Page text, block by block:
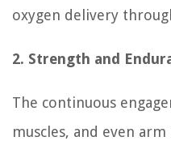
oxygen delivery
2. Strength and
The continuous
muscles, and even